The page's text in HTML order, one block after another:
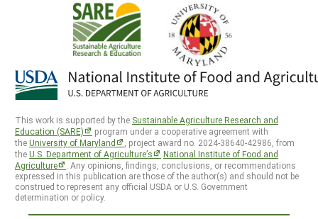
This work is supported by the Sustainable Agriculture Research and
Education (SARE)
program under a cooperative agreement with
theUniversity of Maryland
, project award no. 2024-38640-42986, from
theU.S. Department of Agriculture’s
National Institute of Food and
Agriculture
. Any opinions, findings, conclusions, or recommendations
expressed in this publication are those of the author(s) and should not be
construed to represent any official USDA or U.S. Government
determination or policy.